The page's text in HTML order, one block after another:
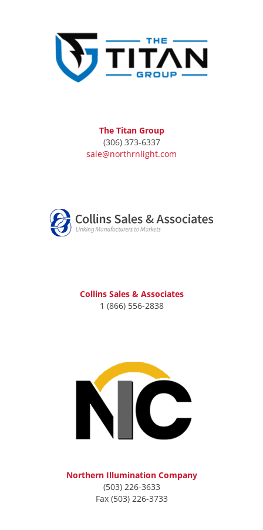
The Titan Group
(306) 373-6337
sale@northrnlight.com
Collins Sales & Associates
1 (866) 556-2838
Northern Illumination Company
(503) 226-3633
Fax (503) 226-3733